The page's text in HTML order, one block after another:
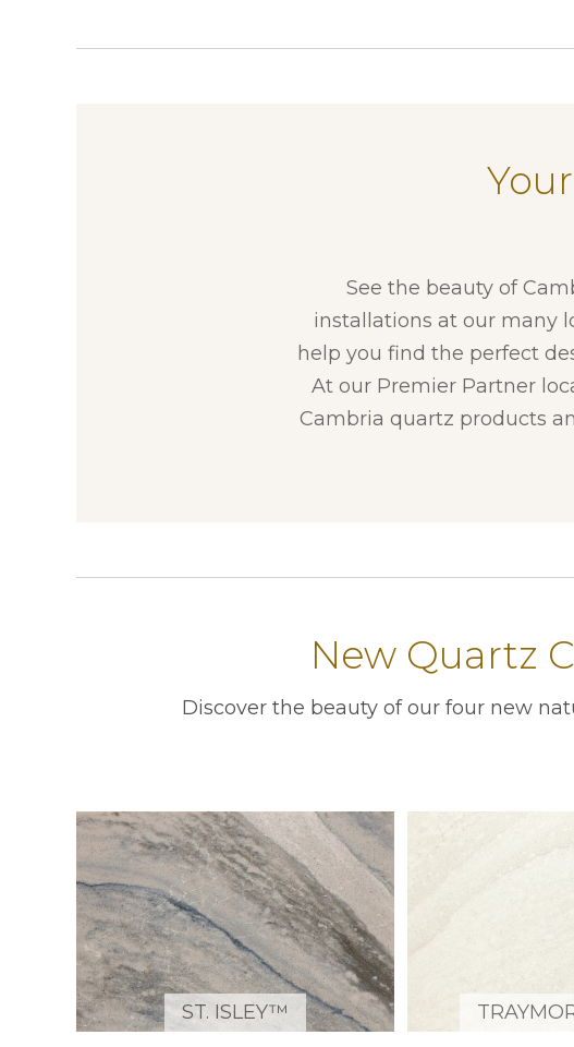
See the beauty of
installations at our many
help you find the perfect
At our Premier Partner
Cambria quartz products
New Quartz
Discover the beauty of our four new
ST. ISLEY™